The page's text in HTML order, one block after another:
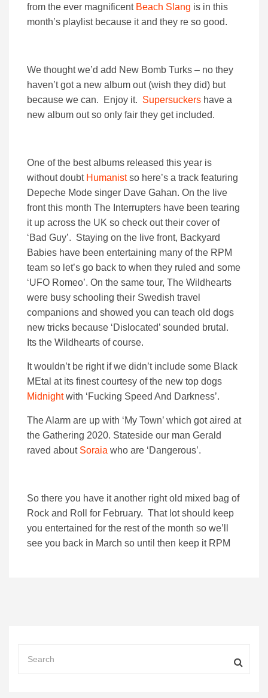
from the ever magnificent Beach Slang is in this
month’s playlist because it and they re so good.
We thought we’d add New Bomb Turks – no they
haven’t got a new album out (wish they did) but
because we can. Enjoy it. Supersuckers have a
new album out so only fair they get included.
One of the best albums released this year is
without doubt Humanistso here’s a track featuring
Depeche Mode singer Dave Gahan. On the live
front this month The Interrupters have been tearing
it up across the UK so check out their cover of
‘Bad Guy’. Staying on the live front, Backyard
Babies have been entertaining many of the RPM
team so let’s go back to when they ruled and some
‘UFO Romeo’. On the same tour, The Wildhearts
were busy schooling their Swedish travel
companions and showed you can teach old dogs
new tricks because ‘Dislocated’ sounded brutal.
Its the Wildhearts of course.
It wouldn’t be right if we didn’t include some Black
MEtal at its finest courtesy of the new top dogs
Midnightwith ‘Fucking Speed And Darkness’.
The Alarm are up with ‘My Town’ which got aired at
the Gathering 2020. Stateside our man Gerald
raved about Soraia who are ‘Dangerous’.
So there you have it another right old mixed bag of
Rock and Roll for February. That lot should keep
you entertained for the rest of the month so we’ll
see you back in March so until then keep it RPM